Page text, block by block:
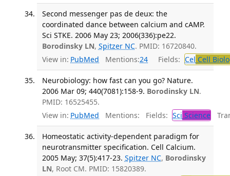
Second messenger pas de deux: the
coordinated dance between calcium and cAMP.
Sci STKE. 2006 May 23; 2006(336):pe22.
Borodinsky LN, Spitzer NC. PMID: 16720840.
View in: PubMed Mentions:24 Fields: Cel Cell
Neurobiology: how fast can you go? Nature.
2006 Mar 09; 440(7081):158-9. Borodinsky LN.
PMID: 16525455.
View in: PubMed Mentions: Fields: Sci Science
Homeostatic activity-dependent paradigm for
neurotransmitter specification. Cell Calcium.
2005 May; 37(5):417-23. Spitzer NC, Borodinsky
LN, Root CM. PMID: 15820389.